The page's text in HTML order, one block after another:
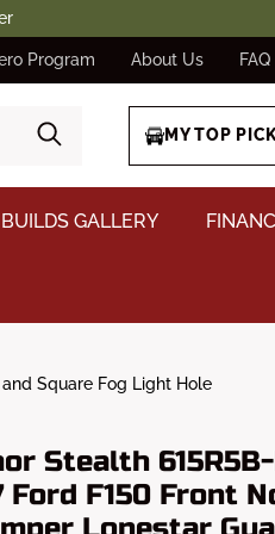
Program About Us FAQ
MY TOP
BUILDS GALLERY
Square Fog Light Hole
Stealth
Ford F150 Front